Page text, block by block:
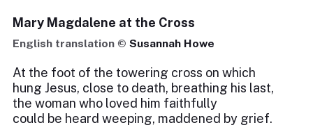
Mary Magdalene at the Cross
English translation © Susannah Howe
At the foot of the towering cross on which
hung Jesus, close to death, breathing his last,
the woman who loved him faithfully
could be heard weeping, maddened by grief.